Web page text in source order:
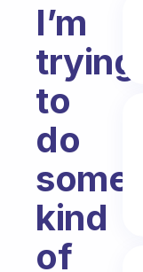
I’m
trying
to
do
some
kind
of